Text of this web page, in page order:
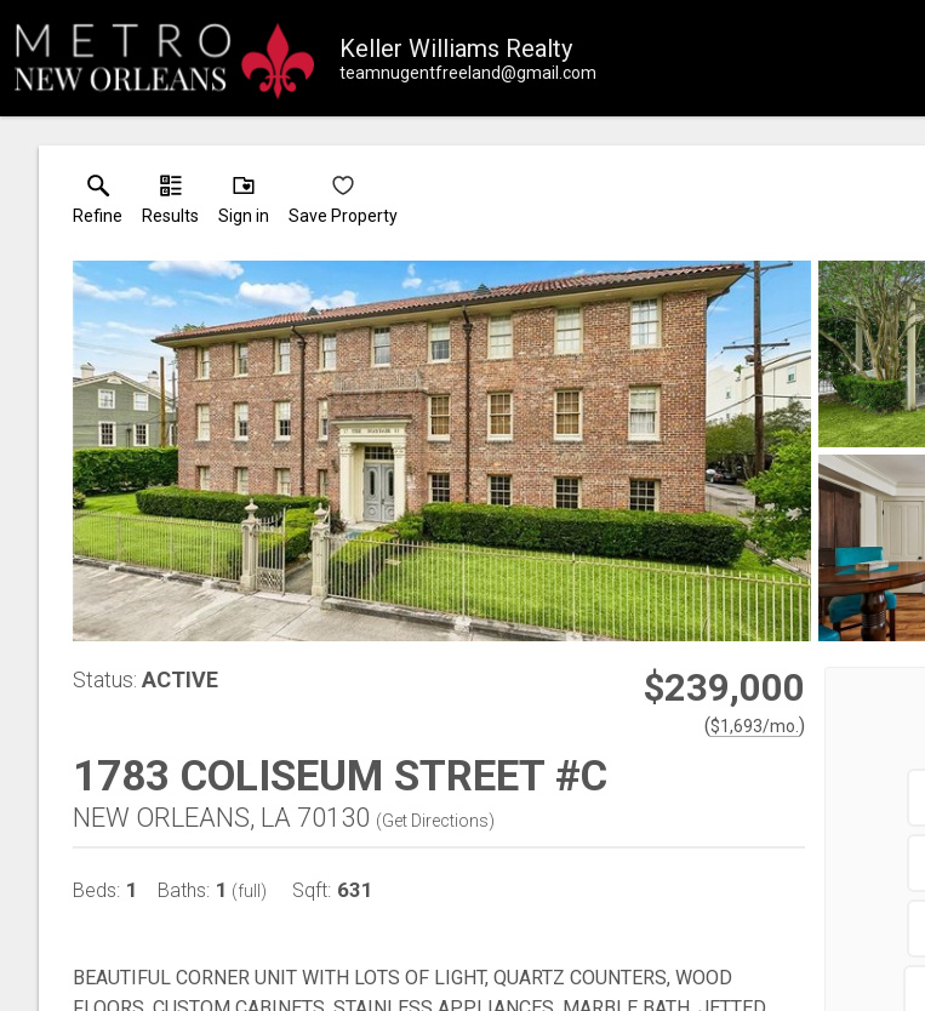
Keller Williams Realty
teamnugentfreeland@gmail.com
Refine Results Sign in Save Property
Status: ACTIVE $239,000
($1,693/mo. )
1783 COLISEUM STREET #C
NEW ORLEANS, LA 70130 (Get Directions)
Beds: 1 Baths: 1 (full) Sqft: 631
BEAUTIFUL CORNER UNIT WITH LOTS OF LIGHT, QUARTZ COUNTERS, WOOD